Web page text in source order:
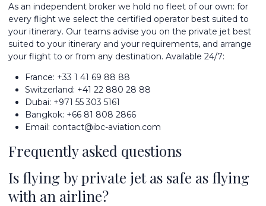
As an independent broker we hold no fleet of our own: for
every flight we select the certified operator best suited to
your itinerary. Our teams advise you on the private jet best
suited to your itinerary and your requirements, and arrange
your flight to or from any destination. Available 24/7:
France: +33 1 41 69 88 88
Switzerland: +41 22 880 28 88
Dubai: +971 55 303 5161
Bangkok: +66 81 808 2866
Email: contact@ibc-aviation.com
Frequently asked questions
Is flying by private jet as safe as flying
with an airline?